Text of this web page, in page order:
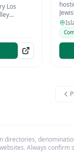
Los
Always